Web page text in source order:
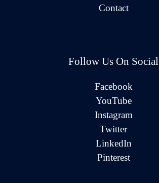
Contact
Follow Us On Social
Facebook
YouTube
Instagram
Twitter
LinkedIn
Pinterest